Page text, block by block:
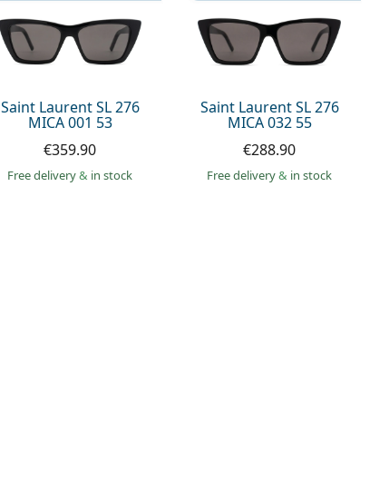
Saint Laurent SL 276
MICA 001 53
€359.90
Free delivery& in stock
Saint Laurent SL 276
MICA 032 55
€288.90
Free delivery& in stock